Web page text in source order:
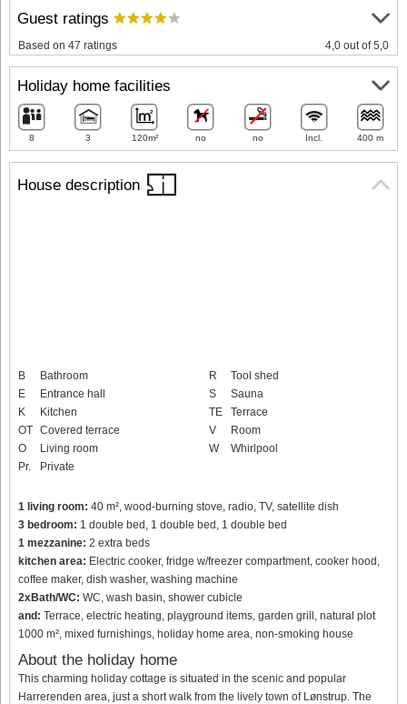
House description
B
Bathroom
E
Entrance hall
K
Kitchen
OT Covered terrace
O
Living room
Pr.
Private
R
Tool shed
S
Sauna
TE
Terrace
V
Room
W
Whirlpool
1 living room: 40 m², wood-burning stove, radio, TV, satellite dish
3 bedroom: 1 double bed, 1 double bed, 1 double bed
1 mezzanine: 2 extra beds
kitchen area: Electric cooker, fridge w/freezer compartment, cooker hood,
coffee maker, dish washer, washing machine
2xBath/WC: WC, wash basin, shower cubicle
and: Terrace, electric heating, playground items, garden grill, natural plot
1000 m², mixed furnishings, holiday home area, non-smoking house
About the holiday home
This charming holiday cottage is situated in the scenic and popular
Harrerenden area, just a short walk from the lively town of Lønstrup. The
Guest ratings
Based on 47 ratings 4,0 out of 5,0
Holiday home facilities
8 3 120m² no no Incl. 400 m